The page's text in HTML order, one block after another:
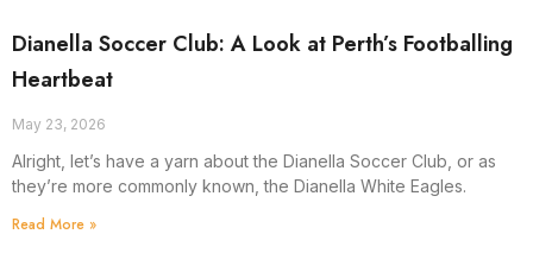
Dianella Soccer Club: A Look at Perth’s Footballing
Heartbeat
May 23, 2026
Alright, let’s have a yarn about the Dianella Soccer Club, or as
they’re more commonly known, the Dianella White Eagles.
Read More »